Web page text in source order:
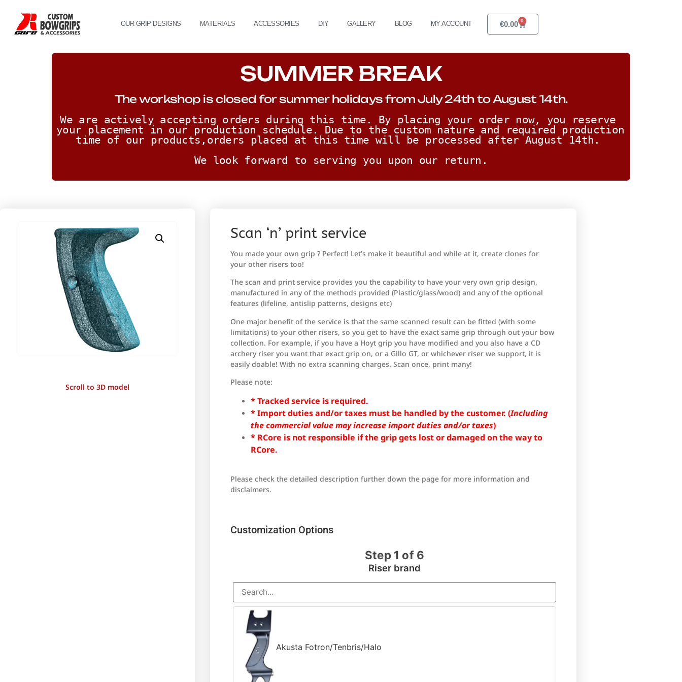
OUR GRIP DESIGNS MATERIALS ACCESSORIES DIY GALLERY BLOG MY ACCOUNT €0.00 0
SUMMER BREAK
The workshop is closed for summer holidays from July 24th to August 14th.
We are actively accepting orders during this time. By placing your order now, you reserve
your placement in our production schedule. Due to the custom nature and required production
time of our products,orders placed at this time will be processed after August 14th.
We look forward to serving you upon our return.
Scroll to 3D model
Scan ‘n’ print service
You made your own grip ? Perfect! Let’s make it beautiful and while at it, create clones for
your other risers too!
The scan and print service provides you the capability to have your very own grip design,
manufactured in any of the methods provided (Plastic/glass/wood) and any of the optional
features (lifeline, antislip patterns, designs etc)
One major benefit of the service is that the same scanned result can be fitted (with some
limitations) to your other risers, so you get to have the exact same grip through out your bow
collection. For example, if you have a Hoyt grip you have modified and you also have a CD
archery riser you want that exact grip on, or a Gillo GT, or whichever riser we support, it is
easily doable! With no extra scanning charges. Scan once, print many!
Please note:
* Tracked service is required.
* Import duties and/or taxes must be handled by the customer. (Including
the commercial value may increase import duties and/or taxes)
* RCore is not responsible if the grip gets lost or damaged on the way to
RCore.
Please check the detailed description further down the page for more information and
disclaimers.
Customization Options
Step 1 of 6
Riser brand
Akusta Fotron/Tenbris/Halo